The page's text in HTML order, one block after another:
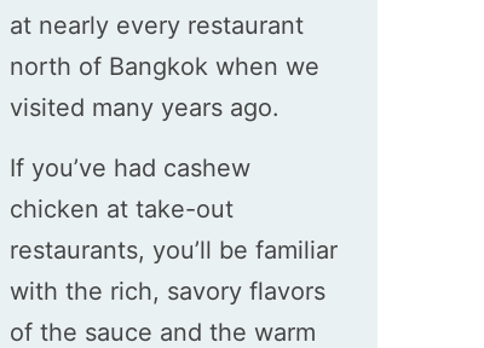
at nearly every restaurant
north of Bangkok when we
visited many years ago.
If you’ve had cashew
chicken at take-out
restaurants, you’ll be familiar
with the rich, savory flavors
of the sauce and the warm